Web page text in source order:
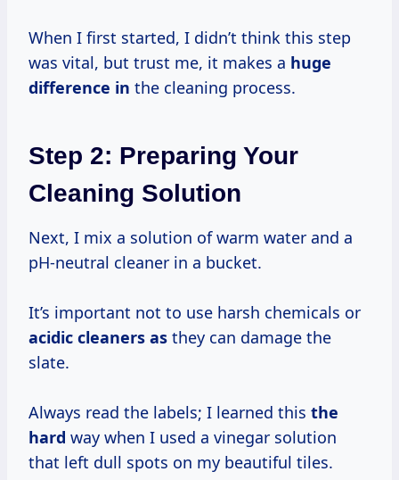
When I first started, I didn’t think this step
was vital, but trust me, it makes a huge
difference in the cleaning process.
Step 2: Preparing Your
Cleaning Solution
Next, I mix a solution of warm water and a
pH-neutral cleaner in a bucket.
It’s important not to use harsh chemicals or
acidic cleaners as they can damage the
slate.
Always read the labels; I learned this the
hard way when I used a vinegar solution
that left dull spots on my beautiful tiles.